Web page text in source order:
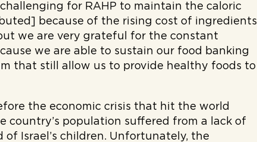
challenging for RAHP to maintain the caloric
because of the rising cost of ingredients
we are very grateful for the constant
we are able to sustain our food banking
that still allow us to provide healthy foods to
the economic crisis that hit the world
population suffered from a lack of
Israel’s children. Unfortunately, the